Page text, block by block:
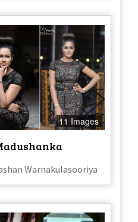
11 Images
Warnakulasooriya